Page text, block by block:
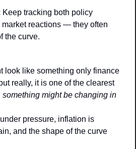
Keep tracking both policy
reactions — they often
the curve.
look like something only finance
really, it is one of the clearest
something might be changing in
pressure, inflation is
and the shape of the curve